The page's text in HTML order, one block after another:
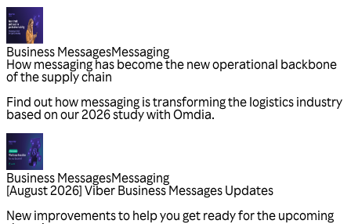
Business MessagesMessaging
Business MessagesMessaging